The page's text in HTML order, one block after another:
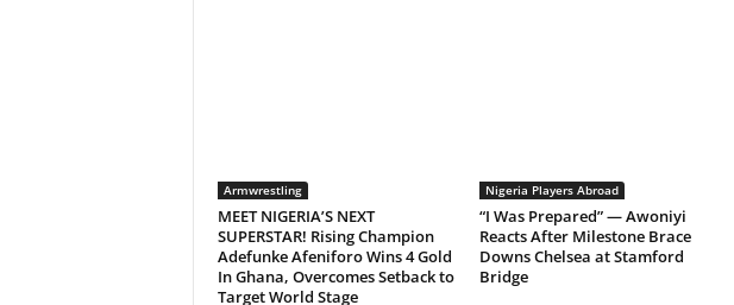
Armwrestling
MEET NIGERIA’S NEXT
SUPERSTAR! Rising Champion
Adefunke Afeniforo Wins 4 Gold
In Ghana, Overcomes Setback to
Target World Stage
Nigeria Players Abroad
“I Was Prepared” — Awoniyi
Reacts After Milestone Brace
Downs Chelsea at Stamford
Bridge